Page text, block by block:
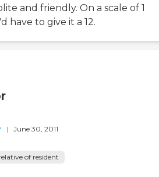
and friendly. On a scale of 1
have to give it a 12.
| June 30, 2011
of resident